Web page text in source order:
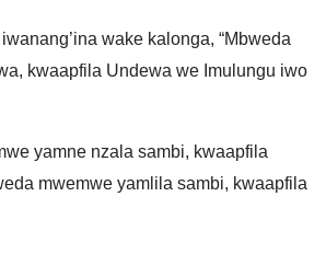
wake kalonga, “Mbweda
kwaapfila Undewa we Imulungu iwo
yamne nzala sambi, kwaapfila
mwemwe yamlila sambi, kwaapfila